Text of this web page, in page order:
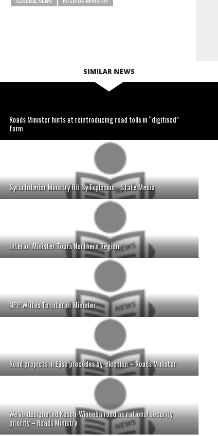
SIMILAR NEWS
Roads Minister hints at reintroducing road tolls in “digitised”
form
Syria Interior Ministry Hit By Explosion - State Media
Interior Minister Tours Northern Region
NPP Writes To Interior Minister
Road projects in Ejisu precedes by-election – Roads Minister
We’ve designated Kasoa-Winneba road as national security
priority – Roads Ministry